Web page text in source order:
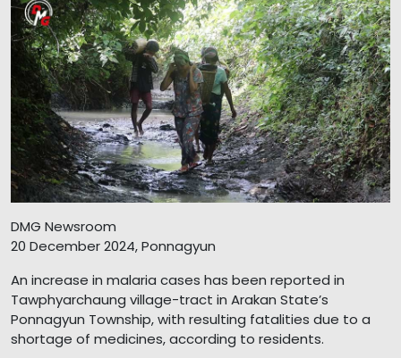
DMG Newsroom
20 December 2024, Ponnagyun
An increase in malaria cases has been reported in
Tawphyarchaung village-tract in Arakan State’s
Ponnagyun Township, with resulting fatalities due to a
shortage of medicines, according to residents.